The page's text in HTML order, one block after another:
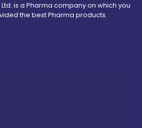
is a Pharma company on which you
the best Pharma products.